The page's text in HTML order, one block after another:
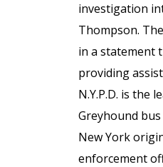
investigation
Thompson.
in a statement
providing
N.Y.P.D. is the
Greyhound
New York
enforcement